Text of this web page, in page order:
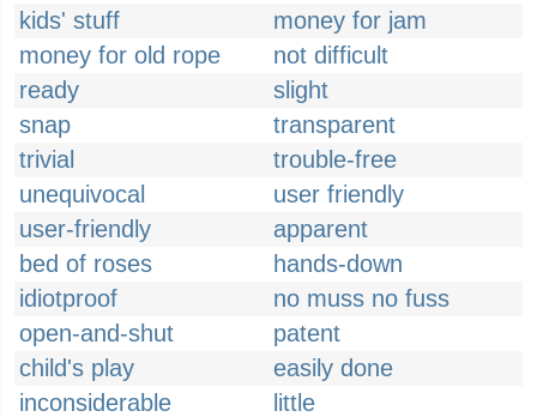
kids' stuff
money for jam
money for old rope
not difficult
ready
slight
snap
transparent
trivial
trouble-free
unequivocal
user friendly
user-friendly
apparent
bed of roses
hands-down
idiotproof
no muss no fuss
open-and-shut
patent
child's play
easily done
inconsiderable
little